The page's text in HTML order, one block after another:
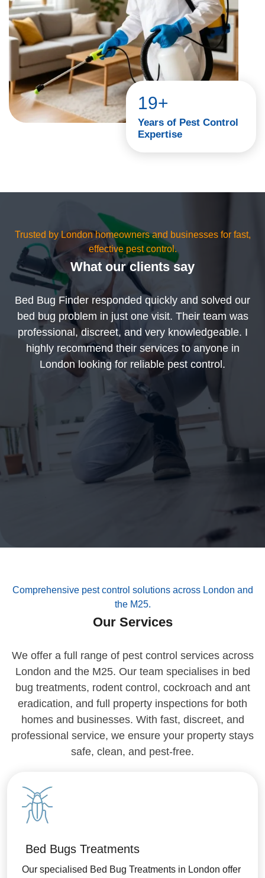
19+
Years of Pest Control
Expertise
Trusted by London homeowners and businesses for fast,
effective pest control.
What our clients say
Bed Bug Finder responded quickly and solved our
bed bug problem in just one visit. Their team was
professional, discreet, and very knowledgeable. I
highly recommend their services to anyone in
London looking for reliable pest control.
Comprehensive pest control solutions across London and
the M25.
Our Services
We offer a full range of pest control services across
London and the M25. Our team specialises in bed
bug treatments, rodent control, cockroach and ant
eradication, and full property inspections for both
homes and businesses. With fast, discreet, and
professional service, we ensure your property stays
safe, clean, and pest-free.
Bed Bugs Treatments
Our specialised Bed Bug Treatments in London offer